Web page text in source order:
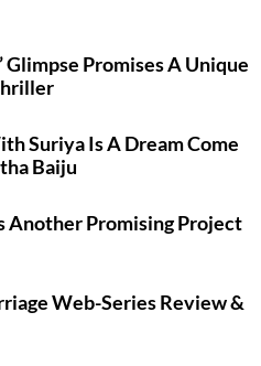
Glimpse Promises A Unique
Suriya Is A Dream Come
Baiju
Another Promising Project
Web-Series Review &